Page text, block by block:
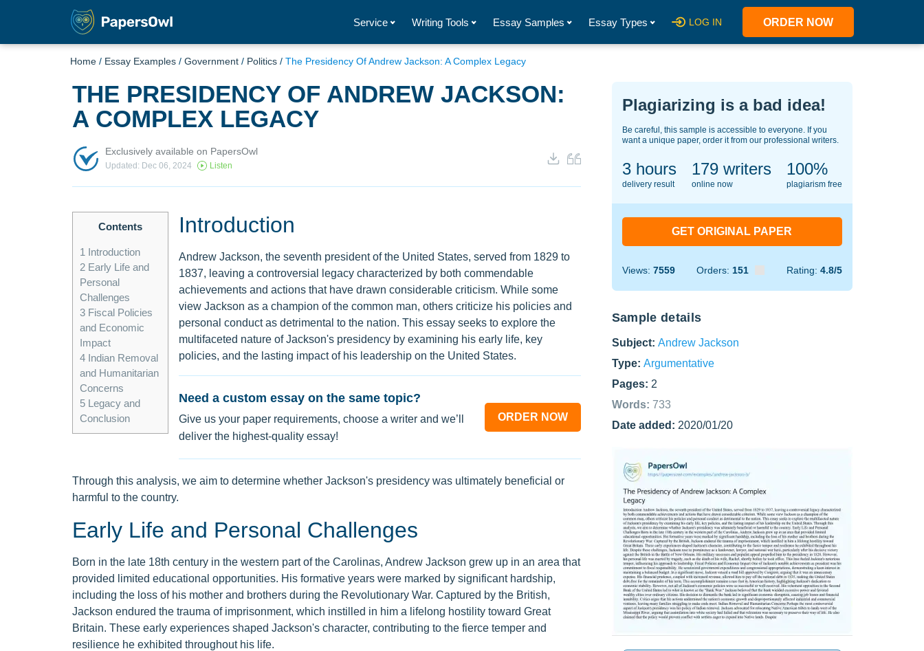
Service Writing Tools Essay Samples Essay Types LOG IN ORDER NOW
Home / Essay Examples / Government / Politics / The Presidency Of Andrew Jackson: A Complex Legacy
THE PRESIDENCY OF ANDREW JACKSON:
A COMPLEX LEGACY
Exclusively available on PapersOwl
Updated: Dec 06, 2024 Listen
Contents
1 Introduction
2Early Life and
Personal
Challenges
3Fiscal Policies
and Economic
Impact
4Indian Removal
and Humanitarian
Concerns
5Legacy and
Conclusion
Introduction
Andrew Jackson, the seventh president of the United States, served from 1829 to
1837, leaving a controversial legacy characterized by both commendable
achievements and actions that have drawn considerable criticism. While some
view Jackson as a champion of the common man, others criticize his policies and
personal conduct as detrimental to the nation. This essay seeks to explore the
multifaceted nature of Jackson's presidency by examining his early life, key
policies, and the lasting impact of his leadership on the United States.
Need a custom essay on the same topic?
Give us your paper requirements, choose a writer and we’ll
deliver the highest-quality essay!
ORDER NOW
Through this analysis, we aim to determine whether Jackson's presidency was ultimately beneficial or
harmful to the country.
Early Life and Personal Challenges
Born in the late 18th century in the western part of the Carolinas, Andrew Jackson grew up in an area that
provided limited educational opportunities. His formative years were marked by significant hardship,
including the loss of his mother and brothers during the Revolutionary War. Captured by the British,
Jackson endured the trauma of imprisonment, which instilled in him a lifelong hostility toward Great
Britain. These early experiences shaped Jackson's character, contributing to the fierce temper and
resilience he exhibited throughout his life.
Plagiarizing is a bad idea!
Be careful, this sample is accessible to everyone. If you
want a unique paper, order it from our professional writers.
3 hours
delivery result
139writers
online now
100%
plagiarism free
GET ORIGINAL PAPER
Views: 7559 Orders: 151 Rating: 4.8/5
Sample details
Subject: Andrew Jackson
Type: Argumentative
Pages: 2
Words: 733
Date added: 2020/01/20